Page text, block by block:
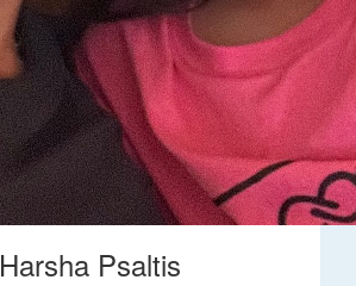
Harsha Psaltis